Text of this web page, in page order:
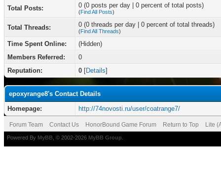
Total Posts: 0 (0 posts per day | 0 percent of total posts)
(Find All Posts)
Total Threads: 0 (0 threads per day | 0 percent of total threads)
(Find All Threads)
Time Spent Online:
(Hidden)
Members Referred:
0
Reputation:
0 [Details]
epoxyrange8's Contact Details
Homepage:
http://74novosti.ru/user/coatrange7/
Forum Team Contact Us HonorBound Game Forum Return to Top Lite
Powered By MyBB , © 2002-2026 MyBB Group